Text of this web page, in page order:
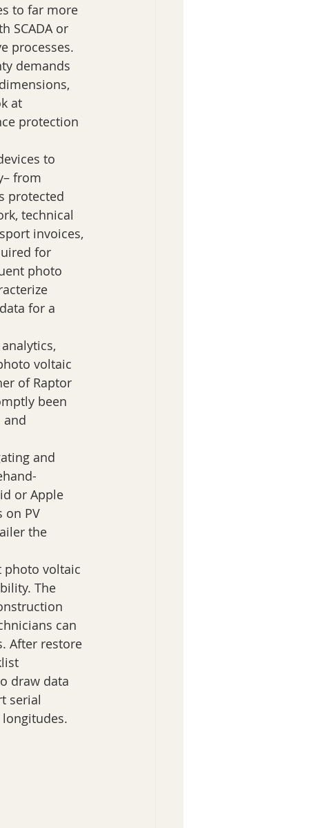
to far more
SCADA or
processes.
demands
at
protection
to
from
protected
technical
invoices,
for
photo
for a
voltaic
of Raptor
been
and
and
or Apple
on PV
the
photo voltaic
The
can
After restore
draw data
serial